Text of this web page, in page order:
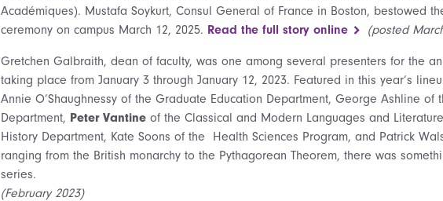
Académiques). Mustafa Soykurt, Consul General of France in Boston, bestowed
ceremony on campus March 12, 2025. Read the full story online (posted
Gretchen Galbraith, dean of faculty, was one among several presenters for the
taking place from January 3 through January 12, 2023. Featured in this year’s
Annie O’Shaughnessy of the Graduate Education Department, George Ashline of
Department, Peter Vantine of the Classical and Modern Languages and
History Department, Kate Soons of the Health Sciences Program, and Patrick
ranging from the British monarchy to the Pythagorean Theorem, there was
series.
(February 2023)